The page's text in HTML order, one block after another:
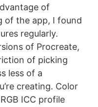
of
of the app, I found
regularly.
of Procreate,
of picking
less of a
creating. Color
ICC profile